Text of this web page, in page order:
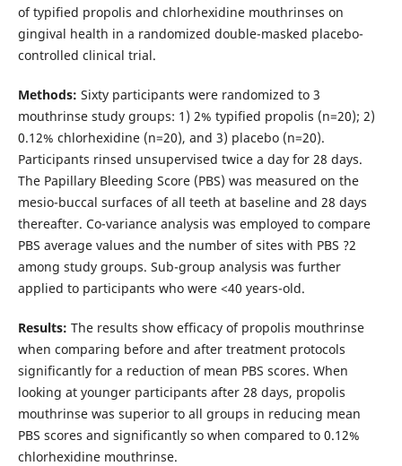
of typified propolis and chlorhexidine mouthrinses on
gingival health in a randomized double-masked placebo-
controlled clinical trial.
Methods: Sixty participants were randomized to 3
mouthrinse study groups: 1) 2% typified propolis (n=20); 2)
0.12% chlorhexidine (n=20), and 3) placebo (n=20).
Participants rinsed unsupervised twice a day for 28 days.
The Papillary Bleeding Score (PBS) was measured on the
mesio-buccal surfaces of all teeth at baseline and 28 days
thereafter. Co-variance analysis was employed to compare
PBS average values and the number of sites with PBS ?2
among study groups. Sub-group analysis was further
applied to participants who were <40 years-old.
Results: The results show efficacy of propolis mouthrinse
when comparing before and after treatment protocols
significantly for a reduction of mean PBS scores. When
looking at younger participants after 28 days, propolis
mouthrinse was superior to all groups in reducing mean
PBS scores and significantly so when compared to 0.12%
chlorhexidine mouthrinse.